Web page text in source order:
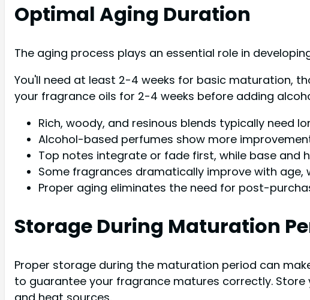
Optimal Aging Duration
The aging process plays an essential role in
You'll need at least 2-4 weeks for basic maturation,
your fragrance oils for 2-4 weeks before adding
Rich, woody, and resinous blends typically need
Alcohol-based perfumes show more
Top notes integrate or fade first, while base and
Some fragrances dramatically improve with age,
Proper aging eliminates the need for post-
Storage During Maturation
Proper storage during the maturation period can
to guarantee your fragrance matures correctly.